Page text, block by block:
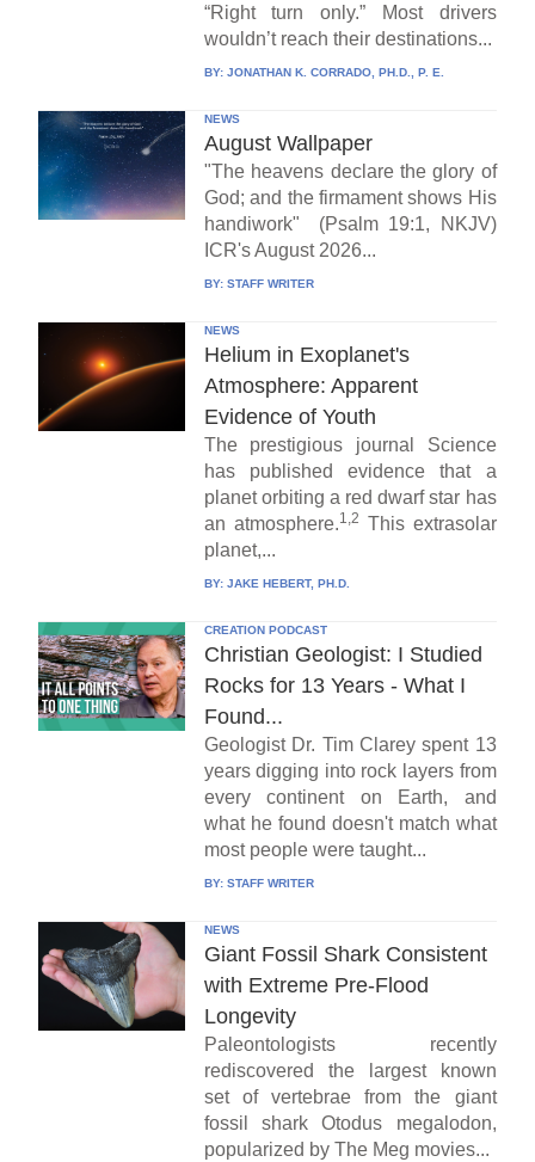
“Right turn only.” Most drivers
wouldn’t reach their destinations...
BY: JONATHAN K. CORRADO, PH.D., P. E.
NEWS
August Wallpaper
"The heavens declare the glory of
God; and the firmament shows His
handiwork" (Psalm 19:1, NKJV)
ICR's August 2026...
BY: STAFF WRITER
NEWS
Helium in Exoplanet's
Atmosphere: Apparent
Evidence of Youth
The prestigious journal Science
has published evidence that a
planet orbiting a red dwarf star has
an atmosphere.1,2 This extrasolar
planet,...
BY: JAKE HEBERT, PH.D.
CREATION PODCAST
Christian Geologist: I Studied
Rocks for 13 Years - What I
Found...
Geologist Dr. Tim Clarey spent 13
years digging into rock layers from
every continent on Earth, and
what he found doesn't match what
most people were taught...
BY: STAFF WRITER
NEWS
Giant Fossil Shark Consistent
with Extreme Pre-Flood
Longevity
Paleontologists recently
rediscovered the largest known
set of vertebrae from the giant
fossil shark Otodus megalodon,
popularized by The Meg movies...